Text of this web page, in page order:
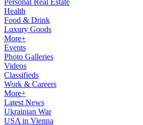
Personal Real Estate
Health
Food & Drink
Luxury Goods
More+
Events
Photo Galleries
Videos
Classifieds
Work & Careers
More+
Latest News
Ukrainian War
USA in Vienna